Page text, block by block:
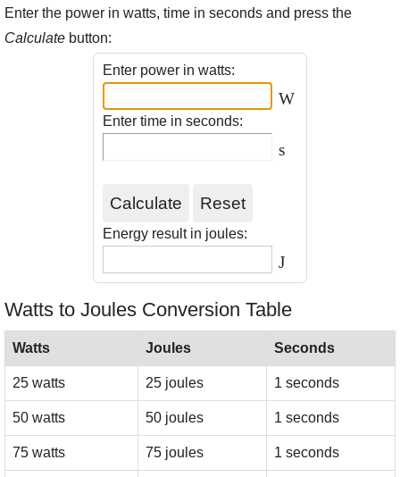
Enter the power in watts, time in seconds and press the
Calculate button:
Enter power in watts:
W
Enter time in seconds:
s
Energy result in joules:
J
Watts to Joules Conversion Table
Watts Joules Seconds
25 watts 25 joules 1 seconds
50 watts 50 joules 1 seconds
75 watts 75 joules 1 seconds